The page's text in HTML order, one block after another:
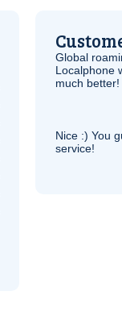
Global
Localphone
much better!
Nice :) You
service!